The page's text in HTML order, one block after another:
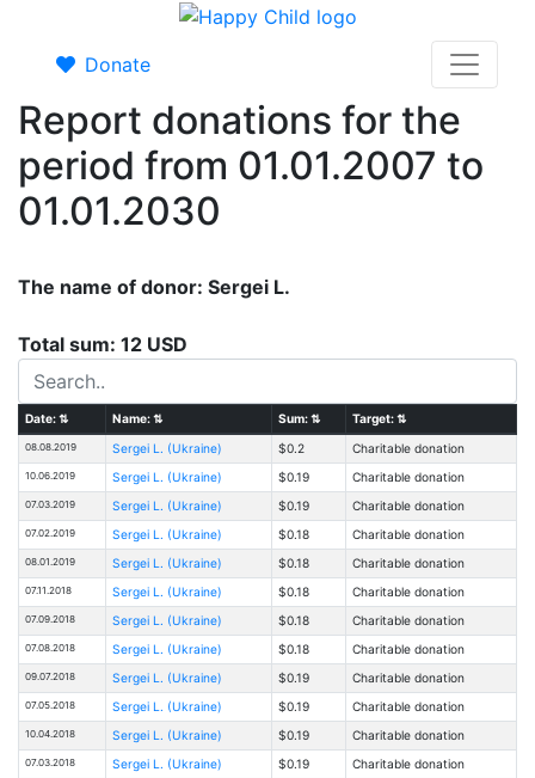
Donate
Report donations for the
period from 01.01.2007 to
01.01.2030
The name of donor: Sergei L.
Total sum: 12 USD
Date:⇅ Name:⇅ Sum:⇅ Target:⇅
08.08.2019 Sergei L. (Ukraine) $0.2 Charitable donation
10.06.2019 Sergei L. (Ukraine) $0.19 Charitable donation
07.03.2019 Sergei L. (Ukraine) $0.19 Charitable donation
07.02.2019 Sergei L. (Ukraine) $0.18 Charitable donation
08.01.2019 Sergei L. (Ukraine) $0.18 Charitable donation
07.11.2018 Sergei L. (Ukraine) $0.18 Charitable donation
07.09.2018 Sergei L. (Ukraine) $0.18 Charitable donation
07.08.2018 Sergei L. (Ukraine) $0.18 Charitable donation
09.07.2018 Sergei L. (Ukraine) $0.19 Charitable donation
07.05.2018 Sergei L. (Ukraine) $0.19 Charitable donation
10.04.2018 Sergei L. (Ukraine) $0.19 Charitable donation
07.03.2018 Sergei L. (Ukraine) $0.19 Charitable donation